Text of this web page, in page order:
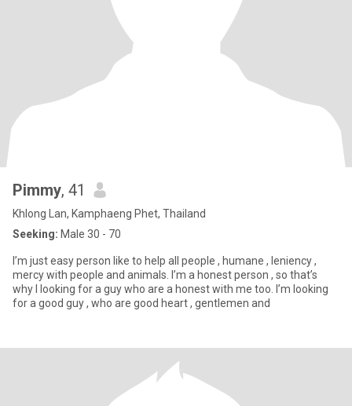
Pimmy, 41
Khlong Lan, Kamphaeng Phet, Thailand
Seeking: Male 30 - 70
I’m just easy person like to help all people , humane , leniency ,
mercy with people and animals. I’m a honest person , so that’s
why I looking for a guy who are a honest with me too. I’m looking
for a good guy , who are good heart , gentlemen and